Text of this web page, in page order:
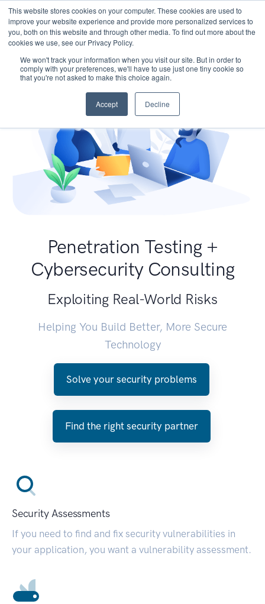
This website stores cookies on your computer. These cookies are used to
improve your website experience and provide more personalized services to
you, both on this website and through other media. To find out more about the
cookies we use, see our Privacy Policy.
We won't track your information when you visit our site. But in order to
comply with your preferences, we'll have to use just one tiny cookie so
that you're not asked to make this choice again.
Accept Decline
Penetration Testing +
Cybersecurity Consulting
Exploiting Real-World Risks
Helping You Build Better, More Secure
Technology
Solve your security problems
Find the right security partner
Security Assessments
If you need to find and fix security vulnerabilities in
your application, you want a vulnerability assessment.